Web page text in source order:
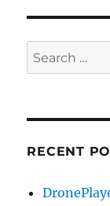
Search
for:
RECENT